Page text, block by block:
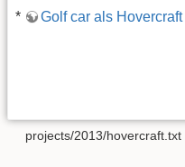
*
Golf car als Hovercraft
projects/2013/hovercraft.txt